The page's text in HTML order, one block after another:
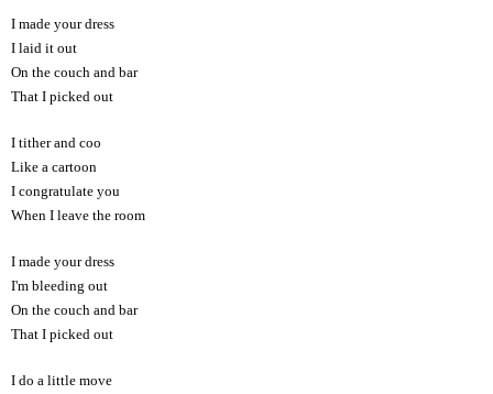
I made your dress
I laid it out
On the couch and bar
That I picked out
I tither and coo
Like a cartoon
I congratulate you
When I leave the room
I made your dress
I'm bleeding out
On the couch and bar
That I picked out
I do a little move